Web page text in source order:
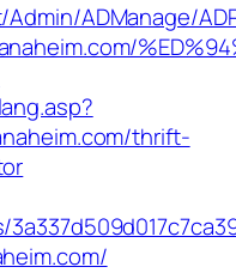
ADManage/
thrift-